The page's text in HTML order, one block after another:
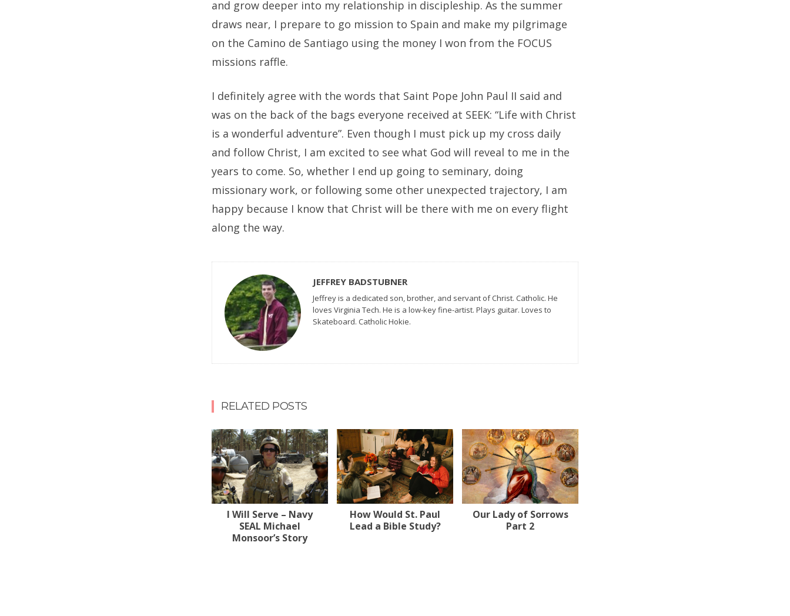
and grow deeper into my relationship in discipleship. As the summer
draws near, I prepare to go mission to Spain and make my pilgrimage
on the Camino de Santiago using the money I won from the FOCUS
missions raffle.
I definitely agree with the words that Saint Pope John Paul II said and
was on the back of the bags everyone received at SEEK: “Life with Christ
is a wonderful adventure”. Even though I must pick up my cross daily
and follow Christ, I am excited to see what God will reveal to me in the
years to come. So, whether I end up going to seminary, doing
missionary work, or following some other unexpected trajectory, I am
happy because I know that Christ will be there with me on every flight
along the way.
JEFFREY BADSTUBNER
Jeffrey is a dedicated son, brother, and servant of Christ. Catholic. He
loves Virginia Tech. He is a low-key fine-artist. Plays guitar. Loves to
Skateboard. Catholic Hokie.
RELATED POSTS
I Will Serve – Navy
SEAL Michael
Monsoor’s Story
How Would St. Paul
Lead a Bible Study?
Our Lady of Sorrows
Part 2